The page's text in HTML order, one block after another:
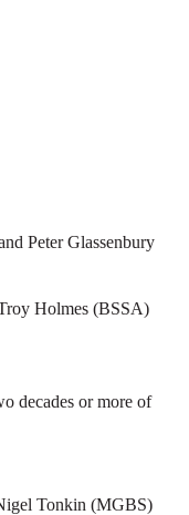
Peter Glassenbury
Holmes (BSSA)
decades or more of
Tonkin (MGBS)